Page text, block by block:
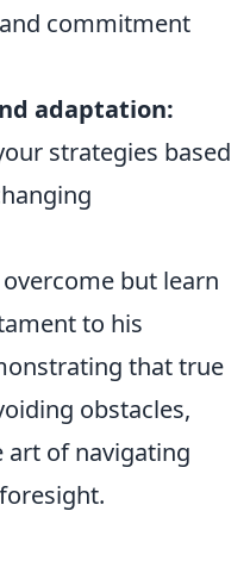
commitment
adaptation:
strategies based
but learn
to his
that true
obstacles,
of navigating